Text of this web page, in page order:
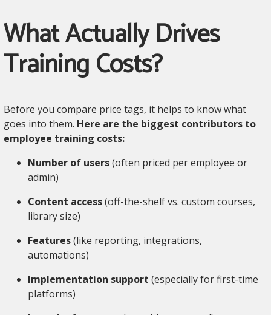
What Actually Drives
Training Costs?
Before you compare price tags, it helps to know what
goes into them. Here are the biggest contributors to
employee training costs:
Number of users(often priced per employee or
admin)
Content access(off-the-shelf vs. custom courses,
library size)
Features(like reporting, integrations,
automations)
Implementation support (especially for first-time
platforms)